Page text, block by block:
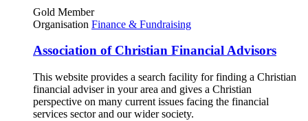
Gold Member
Organisation Finance & Fundraising
Association of Christian Financial Advisors
This website provides a search facility for finding a Christian
financial adviser in your area and gives a Christian
perspective on many current issues facing the financial
services sector and our wider society.